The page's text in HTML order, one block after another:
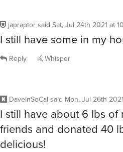
japraptor said Sat, Jul 24th 2021 at
I still have some in my
Reply Whisper
DaveInSoCal said Mon, Jul 26th
I still have about 6 lbs
friends and donated 40
delicious!